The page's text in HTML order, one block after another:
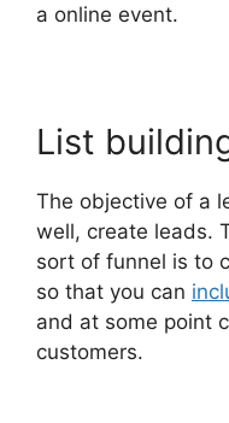
a online event.
List
The objective of a
well, create leads.
sort of funnel is to
so that you can
and at some point
customers.